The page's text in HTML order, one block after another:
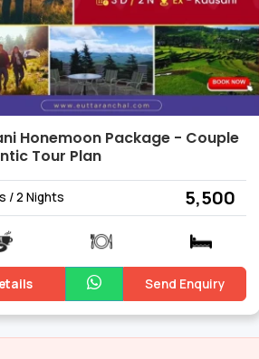
Honemoon Package - Couple
Tour Plan
/ 2 Nights ₹ 5,500
Send Enquiry